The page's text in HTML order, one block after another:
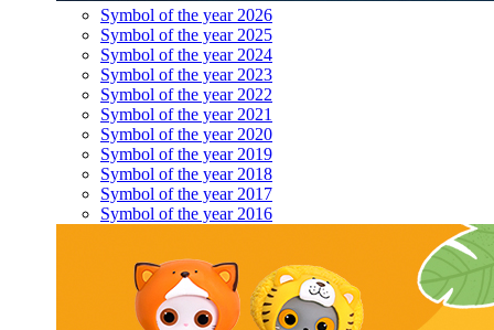
Symbol of the year 2026
Symbol of the year 2025
Symbol of the year 2024
Symbol of the year 2023
Symbol of the year 2022
Symbol of the year 2021
Symbol of the year 2020
Symbol of the year 2019
Symbol of the year 2018
Symbol of the year 2017
Symbol of the year 2016